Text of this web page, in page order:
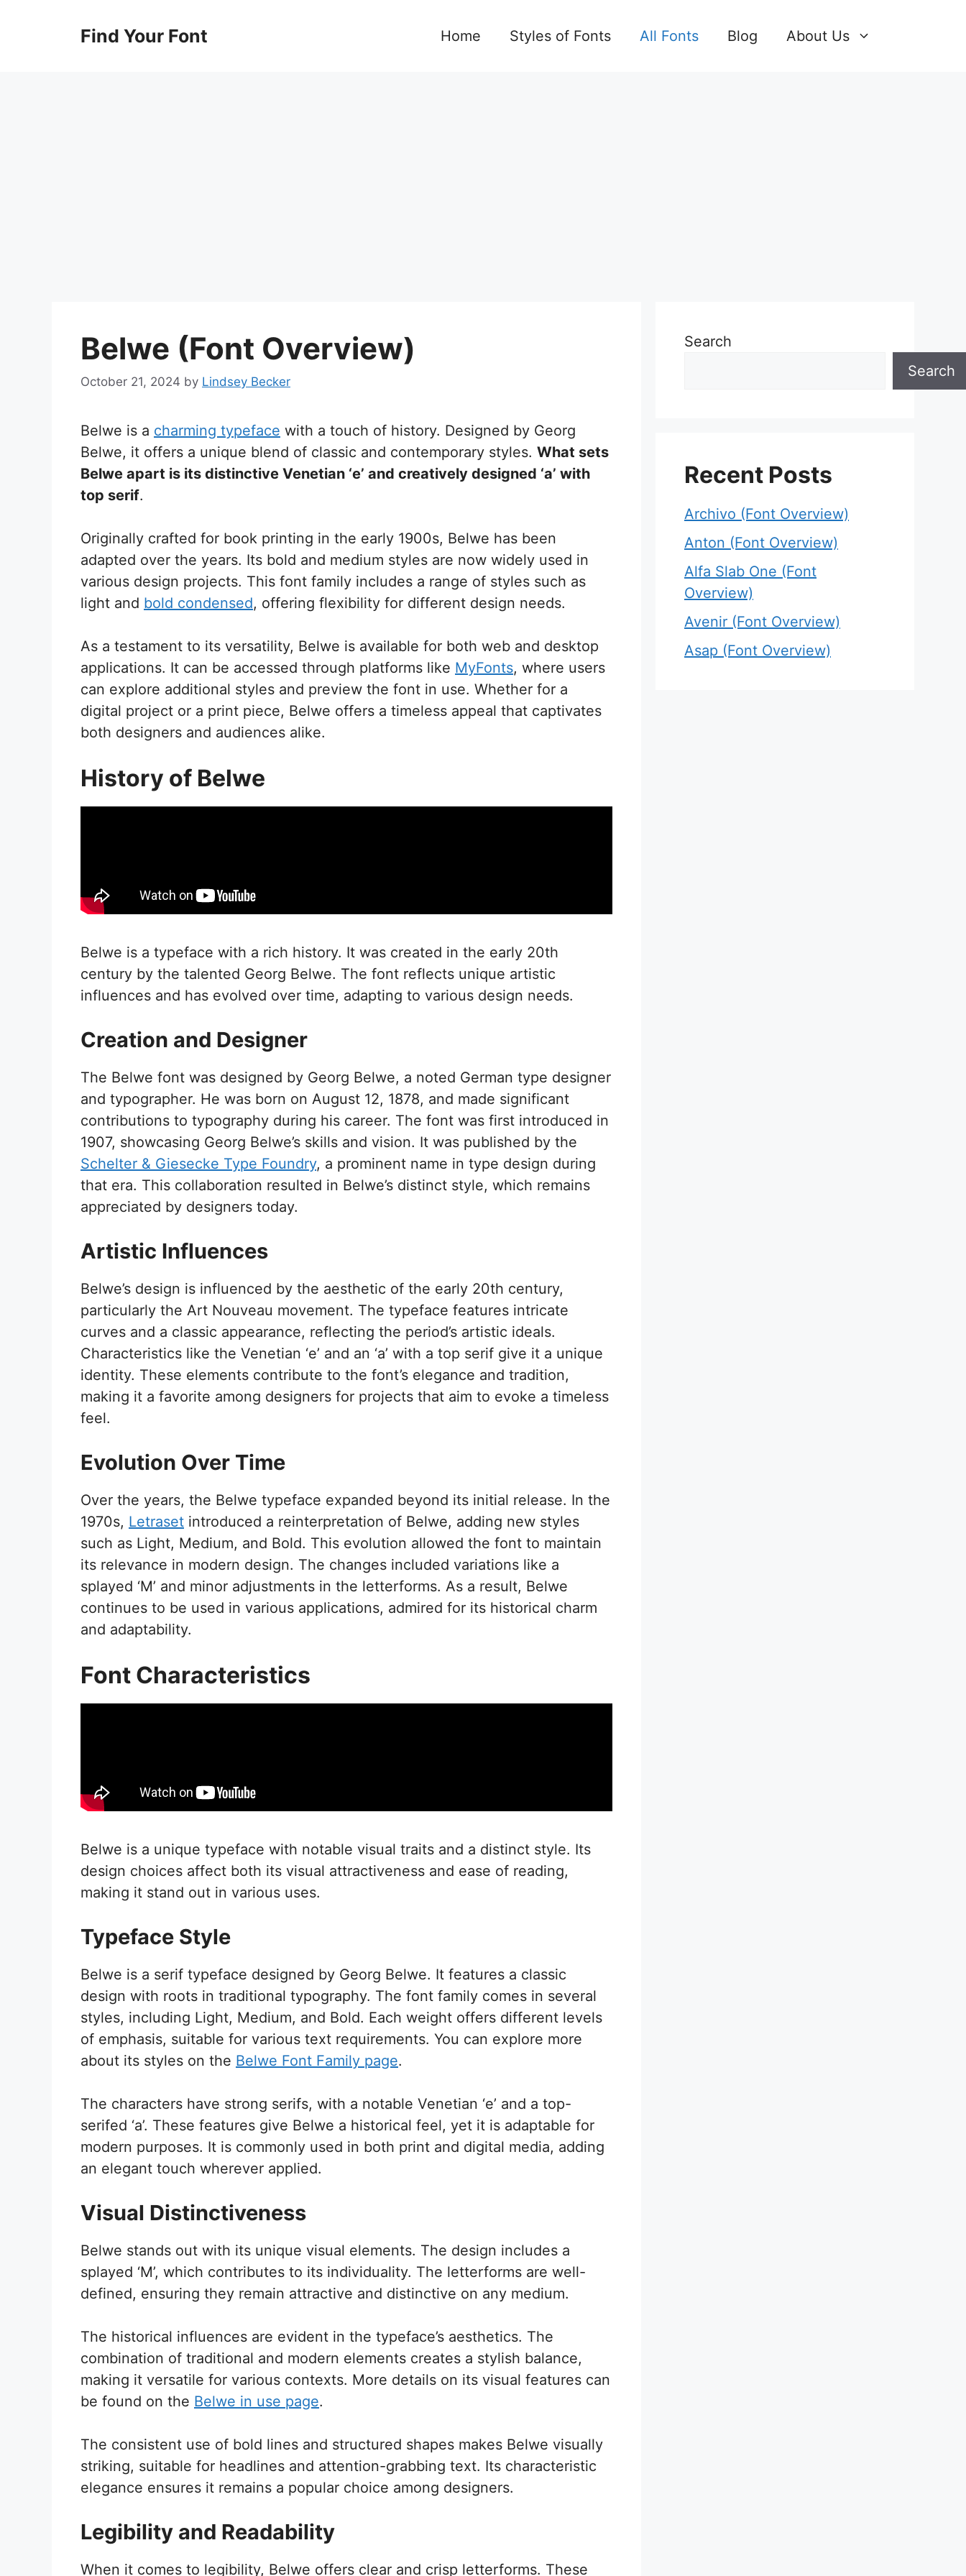
Find Your Font Home Styles of Fonts All Fonts Blog About Us
Belwe (Font Overview)
October 21, 2024 by Lindsey Becker
Belwe is a charming typeface with a touch of history. Designed by Georg
Belwe, it offers a unique blend of classic and contemporary styles. What sets
Belwe apart is its distinctive Venetian ‘e’ and creatively designed ‘a’ with
top serif.
Originally crafted for book printing in the early 1900s, Belwe has been
adapted over the years. Its bold and medium styles are now widely used in
various design projects. This font family includes a range of styles such as
light and bold condensed, offering flexibility for different design needs.
As a testament to its versatility, Belwe is available for both web and desktop
applications. It can be accessed through platforms like MyFonts, where users
can explore additional styles and preview the font in use. Whether for a
digital project or a print piece, Belwe offers a timeless appeal that captivates
both designers and audiences alike.
History of Belwe
Belwe is a typeface with a rich history. It was created in the early 20th
century by the talented Georg Belwe. The font reflects unique artistic
influences and has evolved over time, adapting to various design needs.
Creation and Designer
The Belwe font was designed by Georg Belwe, a noted German type designer
and typographer. He was born on August 12, 1878, and made significant
contributions to typography during his career. The font was first introduced in
1907, showcasing Georg Belwe’s skills and vision. It was published by the
Schelter & Giesecke Type Foundry, a prominent name in type design during
that era. This collaboration resulted in Belwe’s distinct style, which remains
appreciated by designers today.
Artistic Influences
Belwe’s design is influenced by the aesthetic of the early 20th century,
particularly the Art Nouveau movement. The typeface features intricate
curves and a classic appearance, reflecting the period’s artistic ideals.
Characteristics like the Venetian ‘e’ and an ‘a’ with a top serif give it a unique
identity. These elements contribute to the font’s elegance and tradition,
making it a favorite among designers for projects that aim to evoke a timeless
feel.
Evolution Over Time
Over the years, the Belwe typeface expanded beyond its initial release. In the
1970s, Letraset introduced a reinterpretation of Belwe, adding new styles
such as Light, Medium, and Bold. This evolution allowed the font to maintain
its relevance in modern design. The changes included variations like a
splayed ‘M’ and minor adjustments in the letterforms. As a result, Belwe
continues to be used in various applications, admired for its historical charm
and adaptability.
Font Characteristics
Belwe is a unique typeface with notable visual traits and a distinct style. Its
design choices affect both its visual attractiveness and ease of reading,
making it stand out in various uses.
Typeface Style
Belwe is a serif typeface designed by Georg Belwe. It features a classic
design with roots in traditional typography. The font family comes in several
styles, including Light, Medium, and Bold. Each weight offers different levels
of emphasis, suitable for various text requirements. You can explore more
about its styles on the Belwe Font Family page.
The characters have strong serifs, with a notable Venetian ‘e’ and a top-
serifed ‘a’. These features give Belwe a historical feel, yet it is adaptable for
modern purposes. It is commonly used in both print and digital media, adding
an elegant touch wherever applied.
Visual Distinctiveness
Belwe stands out with its unique visual elements. The design includes a
splayed ‘M’, which contributes to its individuality. The letterforms are well-
defined, ensuring they remain attractive and distinctive on any medium.
The historical influences are evident in the typeface’s aesthetics. The
combination of traditional and modern elements creates a stylish balance,
making it versatile for various contexts. More details on its visual features can
be found on the Belwe in use page.
The consistent use of bold lines and structured shapes makes Belwe visually
striking, suitable for headlines and attention-grabbing text. Its characteristic
elegance ensures it remains a popular choice among designers.
Legibility and Readability
When it comes to legibility, Belwe offers clear and crisp letterforms. These
Search
Search
Recent Posts
Archivo (Font Overview)
Anton (Font Overview)
Alfa Slab One (Font
Overview)
Avenir (Font Overview)
Asap (Font Overview)